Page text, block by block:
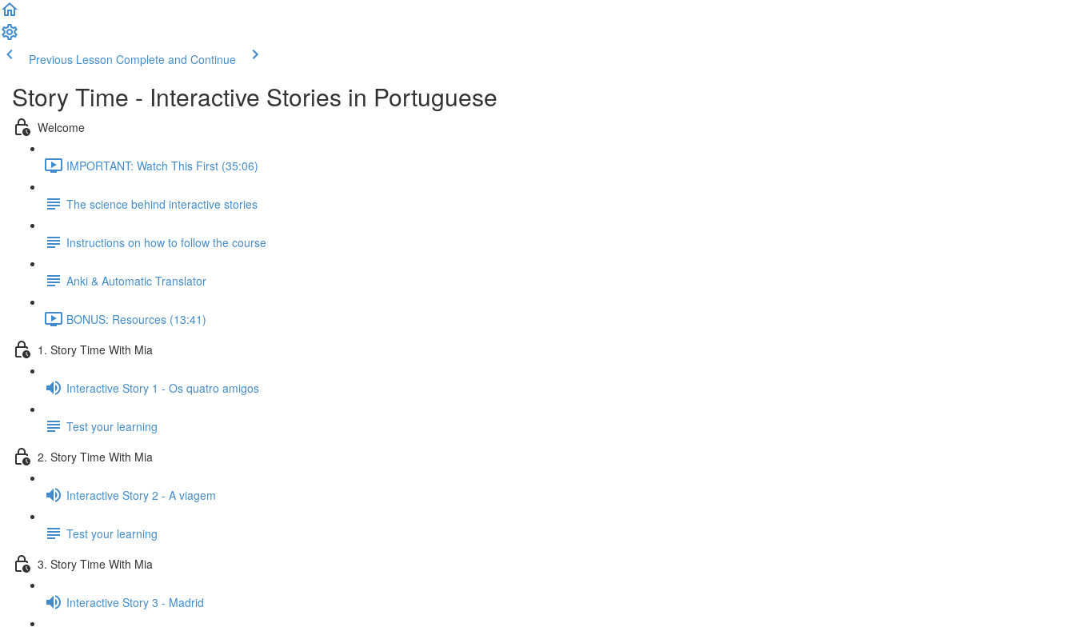
Previous Lesson Complete and Continue
Story Time - Interactive Stories in Portuguese
Welcome
IMPORTANT: Watch This First (35:06)
The science behind interactive stories
Instructions on how to follow the course
Anki & Automatic Translator
BONUS: Resources (13:41)
1. Story Time With Mia
Interactive Story 1 - Os quatro amigos
Test your learning
2. Story Time With Mia
Interactive Story 2 - A viagem
Test your learning
3. Story Time With Mia
Interactive Story 3 - Madrid